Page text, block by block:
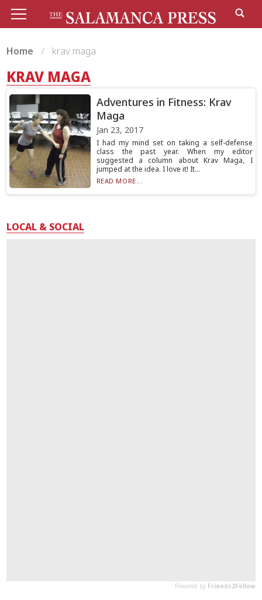
Home krav maga
KRAV MAGA
Adventures in Fitness: Krav
Maga
Jan 23, 2017
I had my mind set on taking a self-defense
class the past year. When my editor
suggested a column about Krav Maga, I
jumped at the idea. I love it! It...
READ MORE...
LOCAL & SOCIAL